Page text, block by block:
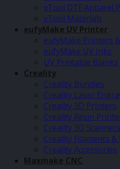
xTool DTF Apparel
xTool Materials
eufyMake UV Printer
eufyMake Printers
eufyMake UV Inks
UV Printable Blanks
Creality
Creality Bundles
Creality Laser
Creality 3D Printers
Creality Resin
Creality 3D Scanners
Creality Filaments &
Creality Accessories
Maxmake CNC